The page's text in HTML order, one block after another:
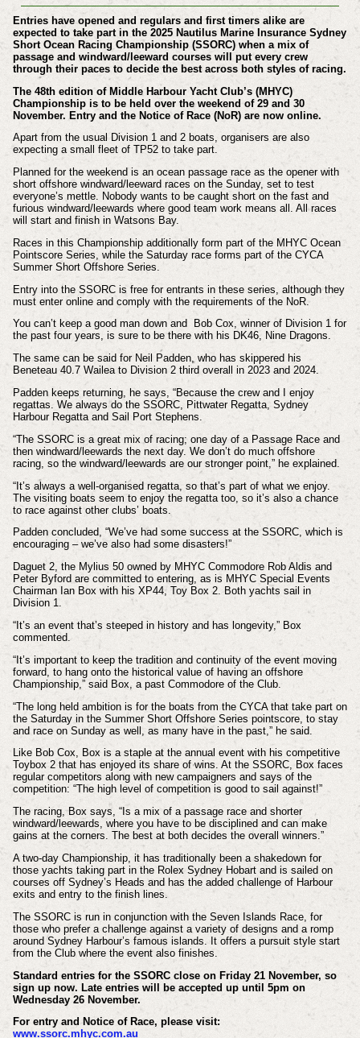
Entries have opened and regulars and first timers alike are
expected to take part in the 2025 Nautilus Marine Insurance Sydney
Short Ocean Racing Championship (SSORC) when a mix of
passage and windward/leeward courses will put every crew
through their paces to decide the best across both styles of racing.
The 48th edition of Middle Harbour Yacht Club’s (MHYC)
Championship is to be held over the weekend of 29 and 30
November. Entry and the Notice of Race (NoR) are now online.
Apart from the usual Division 1 and 2 boats, organisers are also
expecting a small fleet of TP52 to take part.
Planned for the weekend is an ocean passage race as the opener with
short offshore windward/leeward races on the Sunday, set to test
everyone’s mettle. Nobody wants to be caught short on the fast and
furious windward/leewards where good team work means all. All races
will start and finish in Watsons Bay.
Races in this Championship additionally form part of the MHYC Ocean
Pointscore Series, while the Saturday race forms part of the CYCA
Summer Short Offshore Series.
Entry into the SSORC is free for entrants in these series, although they
must enter online and comply with the requirements of the NoR.
You can’t keep a good man down and Bob Cox, winner of Division 1 for
the past four years, is sure to be there with his DK46, Nine Dragons.
The same can be said for Neil Padden, who has skippered his
Beneteau 40.7 Wailea to Division 2 third overall in 2023 and 2024.
Padden keeps returning, he says, “Because the crew and I enjoy
regattas. We always do the SSORC, Pittwater Regatta, Sydney
Harbour Regatta and Sail Port Stephens.
“The SSORC is a great mix of racing; one day of a Passage Race and
then windward/leewards the next day. We don’t do much offshore
racing, so the windward/leewards are our stronger point,” he explained.
“It’s always a well-organised regatta, so that’s part of what we enjoy.
The visiting boats seem to enjoy the regatta too, so it’s also a chance
to race against other clubs’ boats.
Padden concluded, “We’ve had some success at the SSORC, which is
encouraging – we’ve also had some disasters!”
Daguet 2, the Mylius 50 owned by MHYC Commodore Rob Aldis and
Peter Byford are committed to entering, as is MHYC Special Events
Chairman Ian Box with his XP44, Toy Box 2. Both yachts sail in
Division 1.
“It’s an event that’s steeped in history and has longevity,” Box
commented.
“It’s important to keep the tradition and continuity of the event moving
forward, to hang onto the historical value of having an offshore
Championship,” said Box, a past Commodore of the Club.
“The long held ambition is for the boats from the CYCA that take part on
the Saturday in the Summer Short Offshore Series pointscore, to stay
and race on Sunday as well, as many have in the past,” he said.
Like Bob Cox, Box is a staple at the annual event with his competitive
Toybox 2 that has enjoyed its share of wins. At the SSORC, Box faces
regular competitors along with new campaigners and says of the
competition: “The high level of competition is good to sail against!”
The racing, Box says, “Is a mix of a passage race and shorter
windward/leewards, where you have to be disciplined and can make
gains at the corners. The best at both decides the overall winners.”
A two-day Championship, it has traditionally been a shakedown for
those yachts taking part in the Rolex Sydney Hobart and is sailed on
courses off Sydney’s Heads and has the added challenge of Harbour
exits and entry to the finish lines.
The SSORC is run in conjunction with the Seven Islands Race, for
those who prefer a challenge against a variety of designs and a romp
around Sydney Harbour’s famous islands. It offers a pursuit style start
from the Club where the event also finishes.
Standard entries for the SSORC close on Friday 21 November, so
sign up now. Late entries will be accepted up until 5pm on
Wednesday 26 November.
For entry and Notice of Race, please visit:
www.ssorc.mhyc.com.au